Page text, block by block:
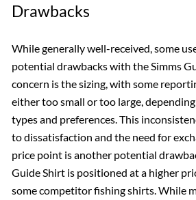
Drawbacks
While generally well-received, some
potential drawbacks with the Simms
concern is the sizing, with some
either too small or too large,
types and preferences. This
to dissatisfaction and the need for
price point is another potential
Guide Shirt is positioned at a higher
some competitor fishing shirts. While